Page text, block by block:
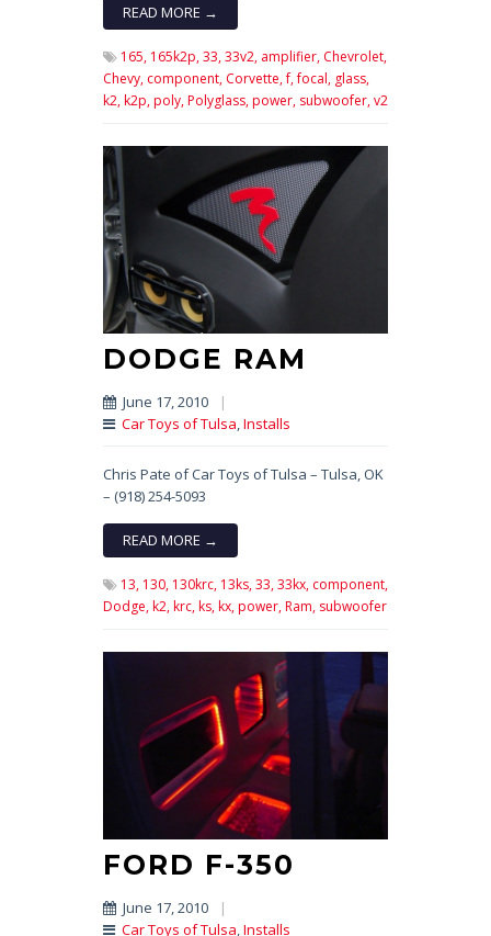
READ MORE →
165, 165k2p,33,33v2, amplifier, Chevrolet,
Chevy, component, Corvette,f,focal, glass,
k2,k2p,poly,Polyglass,power, subwoofer,v2
DODGE RAM
June 17, 2010
|
Car Toys of Tulsa,Installs
Chris Pate of Car Toys of Tulsa – Tulsa, OK
– (918) 254-5093
READ MORE →
13, 130, 130krc, 13ks,33,33kx, component,
Dodge,k2,krc,ks,kx,power,Ram, subwoofer
FORD F-350
June 17, 2010
|
Car Toys of Tulsa,Installs